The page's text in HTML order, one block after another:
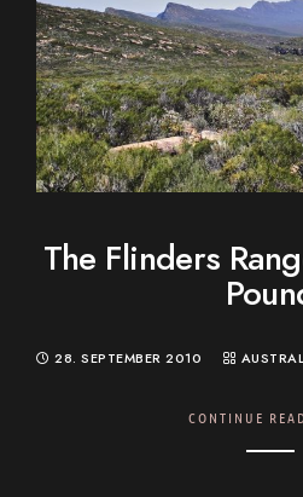
The Flinders
28. SEPTEMBER 2010
CONTINUE